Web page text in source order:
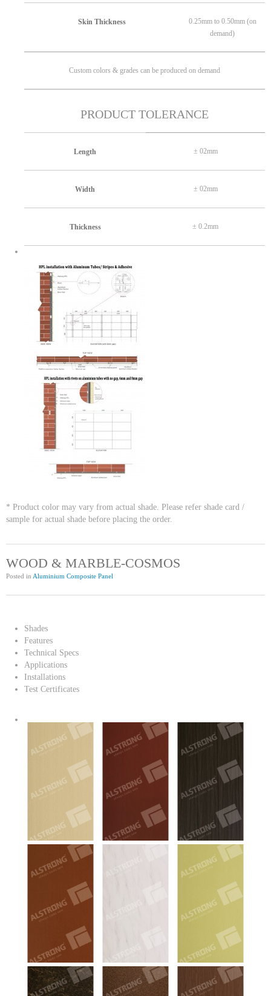
Skin Thickness
0.25mm to 0.50mm (on
demand)
Custom colors & grades can be produced on demand
PRODUCT TOLERANCE
Length ± 02mm
Width ± 02mm
Thickness ± 0.2mm
* Product color may vary from actual shade. Please refer shade card /
sample for actual shade before placing the order.
WOOD & MARBLE-COSMOS
Posted in Aluminium Composite Panel
Shades
Features
Technical Specs
Applications
Installations
Test Certificates